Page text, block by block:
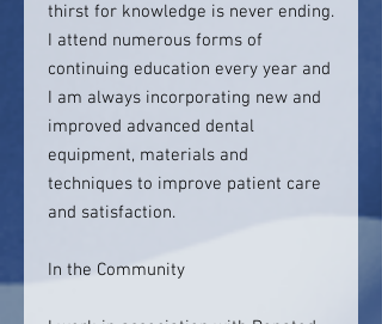
thirst for knowledge is never ending.
I attend numerous forms of
continuing education every year and
I am always incorporating new and
improved advanced dental
equipment, materials and
techniques to improve patient care
and satisfaction.
In the Community